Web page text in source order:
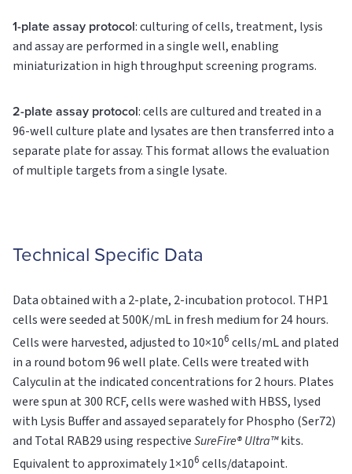
1-plate assay protocol: culturing of cells, treatment, lysis
and assay are performed in a single well, enabling
miniaturization in high throughput screening programs.
2-plate assay protocol: cells are cultured and treated in a
96-well culture plate and lysates are then transferred into a
separate plate for assay. This format allows the evaluation
of multiple targets from a single lysate.
Technical Specific Data
Data obtained with a 2-plate, 2-incubation protocol. THP1
cells were seeded at 500K/mL in fresh medium for 24 hours.
Cells were harvested, adjusted to 10×106 cells/mL and plated
in a round botom 96 well plate. Cells were treated with
Calyculin at the indicated concentrations for 2 hours. Plates
were spun at 300 RCF, cells were washed with HBSS, lysed
with Lysis Buffer and assayed separately for Phospho (Ser72)
and Total RAB29 using respectiveSureFire® Ultra™kits.
Equivalent to approximately 1×106 cells/datapoint.